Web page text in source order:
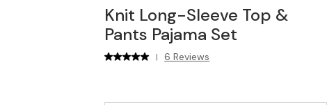
Knit Long-Sleeve Top &
Pants Pajama Set
| 6 Reviews